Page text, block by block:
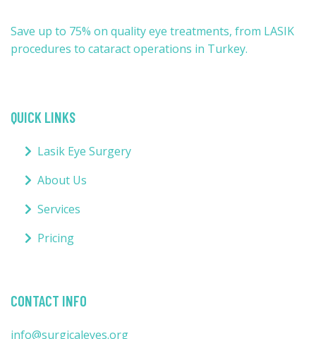
Save up to 75% on quality eye treatments, from LASIK
procedures to cataract operations in Turkey.
QUICK LINKS
Lasik Eye Surgery
About Us
Services
Pricing
CONTACT INFO
info@surgicaleyes.org